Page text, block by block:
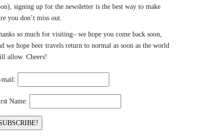
signing up for the newsletter is the best way to make
you don’t miss out.
so much for visiting– we hope you come back soon,
we hope beer travels return to normal as soon as the world
allow. Cheers!
mail:
Name: